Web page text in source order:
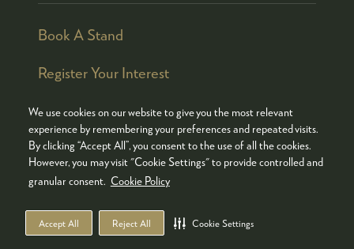
We use cookies on our website to give you the most relevant
experience by remembering your preferences and repeated visits.
By clicking “Accept All”, you consent to the use of all the cookies.
However, you may visit "Cookie Settings" to provide controlled and
granular consent. Cookie Policy
Accept All Reject All Cookie Settings
Book A Stand
Register Your Interest
© COPYRIGHT 2026
ADMISSION POLICY
COOKIES POLICY
PRIVACY POLICY
TERMS & CONDITIONS
WEBSITE BY ASP